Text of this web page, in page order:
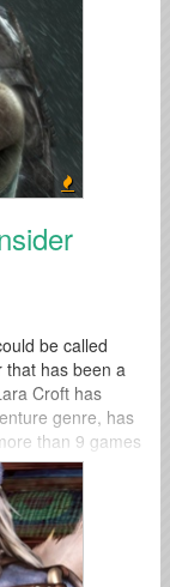
be called
that has been a
Croft has
genre, has
than 9 games